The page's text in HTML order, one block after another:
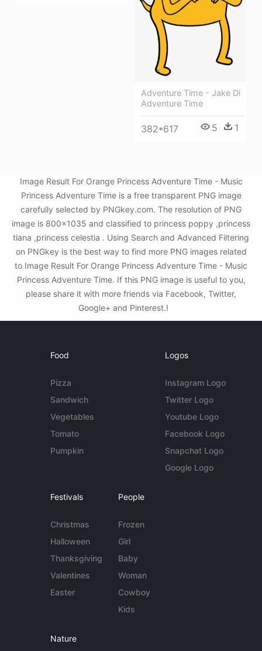
Adventure Time - Jake Di
Adventure Time
382*617 5 1
Image Result For Orange Princess Adventure Time - Music
Princess Adventure Time is a free transparent PNG image
carefully selected by PNGkey.com. The resolution of PNG
image is 800x1035 and classified to princess poppy ,princess
tiana ,princess celestia . Using Search and Advanced Filtering
on PNGkey is the best way to find more PNG images related
to Image Result For Orange Princess Adventure Time - Music
Princess Adventure Time. If this PNG image is useful to you,
please share it with more friends via Facebook, Twitter,
Google+ and Pinterest.!
Food
Pizza
Sandwich
Vegetables
Tomato
Pumpkin
Logos
Instagram Logo
Twitter Logo
Youtube Logo
Facebook Logo
Snapchat Logo
Google Logo
Festivals
Christmas
Halloween
Thanksgiving
Valentines
Easter
People
Frozen
Girl
Baby
Woman
Cowboy
Kids
Nature